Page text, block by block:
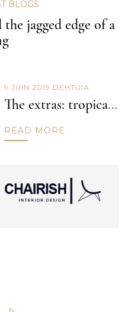
BLOGS
jagged edge of a
9 JUIN 2019 DE HTUIA
The extras: tropical punch
READ MORE